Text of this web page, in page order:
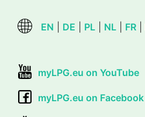
EN DE PL NL FR
myLPG.eu on YouTube
myLPG.eu on Facebook